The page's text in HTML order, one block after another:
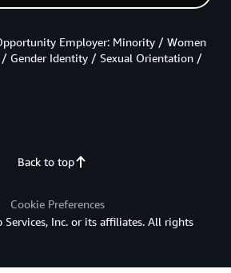
Back to top
Employer: Minority / Women
Gender Identity / Sexual Orientation /
Cookie Preferences
Inc. or its affiliates. All rights